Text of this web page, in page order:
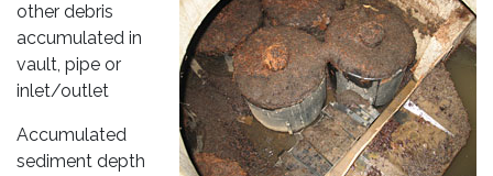
other debris
accumulated in
vault, pipe or
inlet/outlet
Accumulated
sediment depth